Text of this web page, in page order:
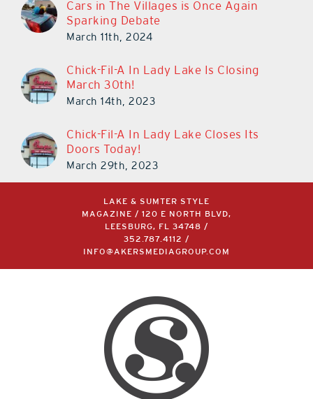
Cars in The Villages is Once Again
Sparking Debate
March 11th, 2024
Chick-Fil-A In Lady Lake Is Closing
March 30th!
March 14th, 2023
Chick-Fil-A In Lady Lake Closes Its
Doors Today!
March 29th, 2023
LAKE & SUMTER STYLE
MAGAZINE / 120 E NORTH BLVD,
LEESBURG, FL 34748 /
352.787.4112
/
INFO@AKERSMEDIAGROUP.COM